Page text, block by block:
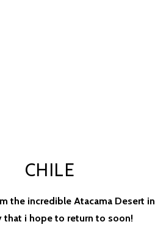
CHILE
the incredible Atacama Desert
that i hope to return to soon!